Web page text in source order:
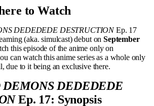
to Watch
DEDEDEDE DESTRUCTIONEp. 17
(aka. simulcast) debut onSeptember
this episode of the anime only on
can watch this anime series as a whole only
due to it being an exclusive there.
DEDEDEDE
Ep. 17: Synopsis